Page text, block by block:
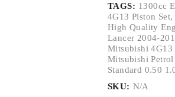
TAGS: 1300cc
4G13 Piston Set,
High Quality
Lancer 2004-
Mitsubishi 4G13
Mitsubishi Petrol
Standard 0.50
SKU: N/A